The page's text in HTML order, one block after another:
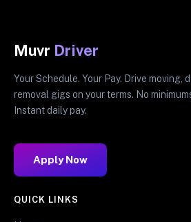
Muvr Driver
Your Schedule. Your Pay. Drive moving,
removal gigs on your terms. No
Instant daily pay.
Apply Now
QUICK LINKS